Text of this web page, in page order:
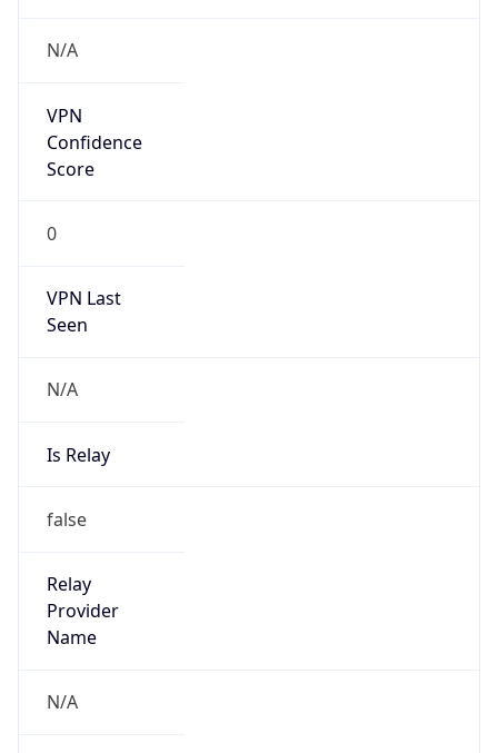
N/A
VPN
Confidence
Score
0
VPN Last
Seen
N/A
Is Relay
false
Relay
Provider
Name
N/A